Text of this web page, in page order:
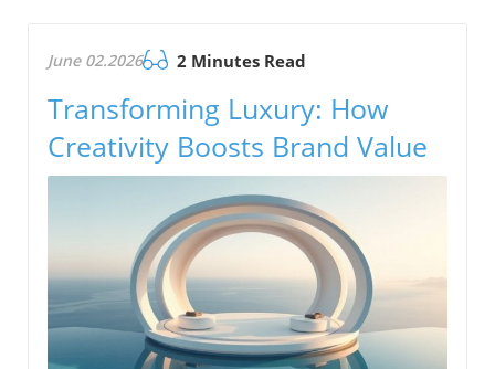
June 02.2026 2 Minutes Read
Transforming Luxury: How
Creativity Boosts Brand Value